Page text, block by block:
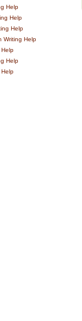
Help
Help
Help
Writing Help
Help